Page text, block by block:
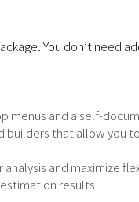
You don’t need
menus and a self-
that allow you
and maximize
results